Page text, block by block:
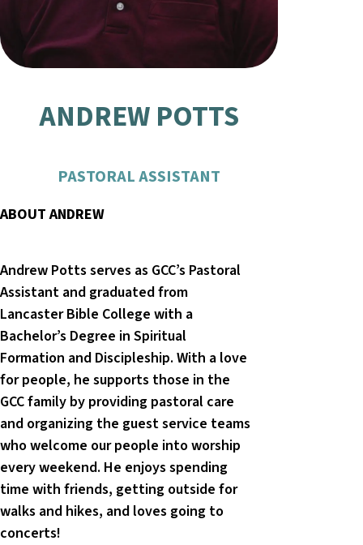
ANDREW POTTS
PASTORAL ASSISTANT
ABOUT ANDREW
Andrew Potts serves as GCC’s Pastoral
Assistant and graduated from
Lancaster Bible College with a
Bachelor’s Degree in Spiritual
Formation and Discipleship. With a love
for people, he supports those in the
GCC family by providing pastoral care
and organizing the guest service teams
who welcome our people into worship
every weekend. He enjoys spending
time with friends, getting outside for
walks and hikes, and loves going to
concerts!